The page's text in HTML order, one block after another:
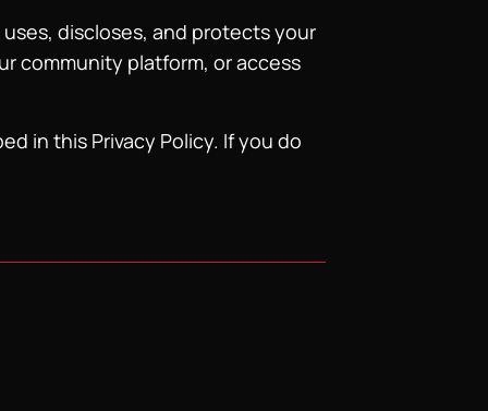
uses, discloses, and protects your
community platform, or access
in this Privacy Policy. If you do